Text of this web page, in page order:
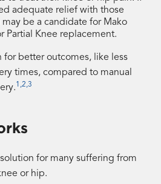
adequate relief with those
be a candidate for Mako
Partial Knee replacement.
for better outcomes, like less
times, compared to manual
1,2,3
for many suffering from
or hip.